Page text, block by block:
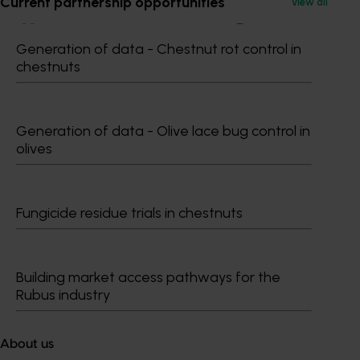
Generation of data - Chestnut rot control in
chestnuts
Generation of data - Olive lace bug control in
olives
Fungicide residue trials in chestnuts
Building market access pathways for the
Rubus industry
About us
Subscribe to email updates
Growers
Delivery partners
About us
Terms of Use
Cookies Policy
Privacy Policy